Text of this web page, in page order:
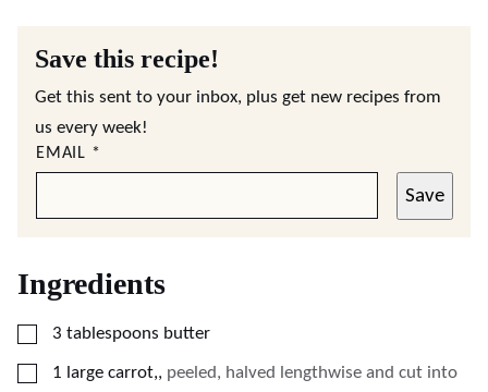
Save this recipe!
Get this sent to your inbox, plus get new recipes from
us every week!
EMAIL *
Save
Ingredients
▢
3 tablespoons butter
▢
1 large carrot,, peeled, halved lengthwise and cut into